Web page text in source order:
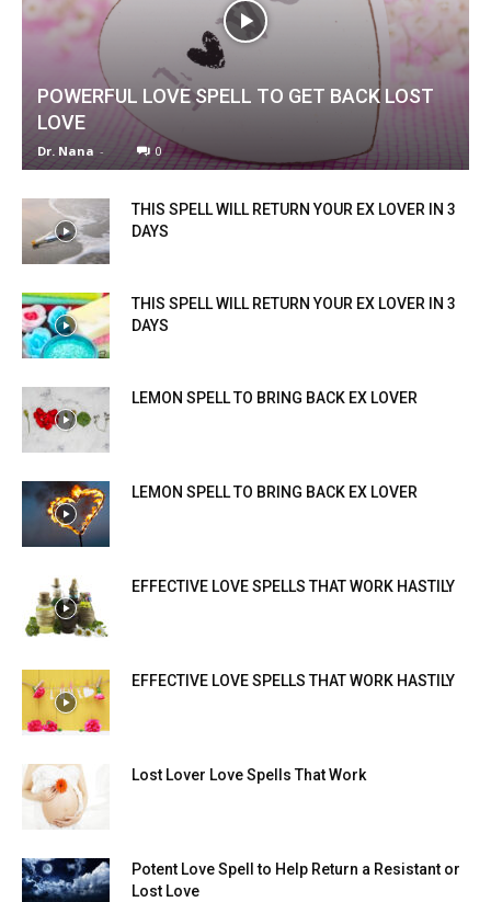
POWERFUL LOVE SPELL TO GET BACK LOST
LOVE
Dr. Nana - 0
THIS SPELL WILL RETURN YOUR EX LOVER IN 3
DAYS
THIS SPELL WILL RETURN YOUR EX LOVER IN 3
DAYS
LEMON SPELL TO BRING BACK EX LOVER
LEMON SPELL TO BRING BACK EX LOVER
EFFECTIVE LOVE SPELLS THAT WORK HASTILY
EFFECTIVE LOVE SPELLS THAT WORK HASTILY
Lost Lover Love Spells That Work
Potent Love Spell to Help Return a Resistant or
Lost Love